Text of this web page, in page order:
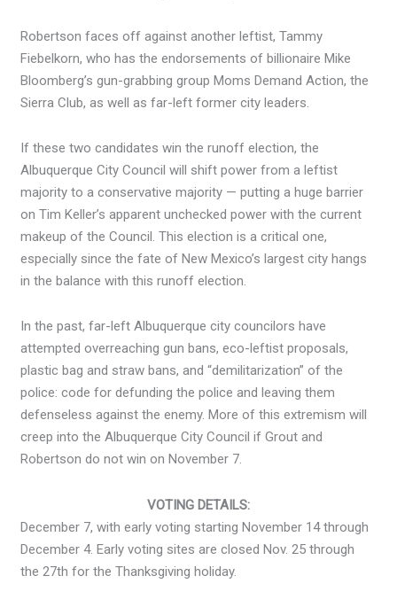
Robertson faces off against another leftist, Tammy
Fiebelkorn, who has the endorsements of billionaire Mike
Bloomberg’s gun-grabbing group Moms Demand Action, the
Sierra Club, as well as far-left former city leaders.
If these two candidates win the runoff election, the
Albuquerque City Council will shift power from a leftist
majority to a conservative majority — putting a huge barrier
on Tim Keller’s apparent unchecked power with the current
makeup of the Council. This election is a critical one,
especially since the fate of New Mexico’s largest city hangs
in the balance with this runoff election.
In the past, far-left Albuquerque city councilors have
attempted overreaching gun bans, eco-leftist proposals,
plastic bag and straw bans, and “demilitarization” of the
police: code for defunding the police and leaving them
defenseless against the enemy. More of this extremism will
creep into the Albuquerque City Council if Grout and
Robertson do not win on November 7.
VOTING DETAILS:
December 7, with early voting starting November 14 through
December 4. Early voting sites are closed Nov. 25 through
the 27th for the Thanksgiving holiday.